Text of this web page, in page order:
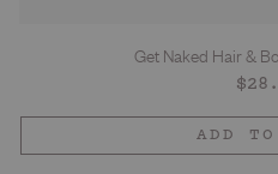
Get Naked Hair &
ADD